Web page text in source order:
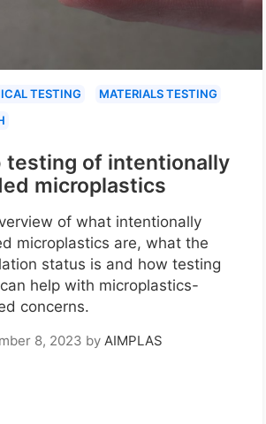
TESTING
MATERIALS TESTING
testing of intentionally
microplastics
of what intentionally
microplastics are, what the
status is and how testing
help with microplastics-
concerns.
8, 2023 by AIMPLAS